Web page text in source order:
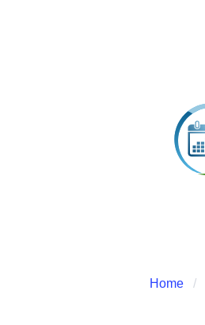
Home